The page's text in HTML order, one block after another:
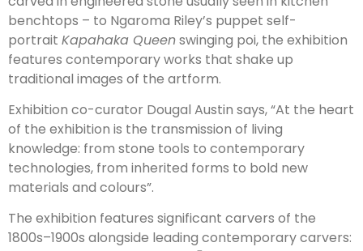
benchtops – to Ngaroma Riley’s puppet self-
portrait Kapahaka Queenswinging poi, the exhibition
features contemporary works that shake up
traditional images of the artform.
Exhibition co-curator Dougal Austin says, “At the heart
of the exhibition is the transmission of living
knowledge: from stone tools to contemporary
technologies, from inherited forms to bold new
materials and colours”.
The exhibition features significant carvers of the
1800s–1900s alongside leading contemporary carvers: